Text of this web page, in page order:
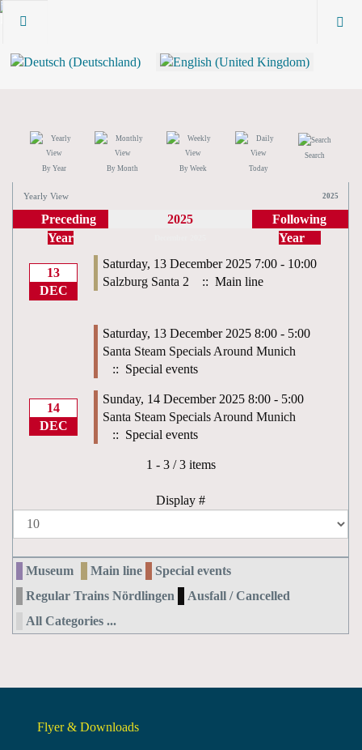
By Year By Month By Week Today
Search
Yearly View 2025
Preceding
Year
2025
Following
Year
13
DEC
Saturday, 13 December 2025 7:00 - 10:00
Salzburg Santa 2
:: Main line
Saturday, 13 December 2025 8:00 - 5:00
Santa Steam Specials Around Munich
:: Special events
14
DEC
Sunday, 14 December 2025 8:00 - 5:00
Santa Steam Specials Around Munich
:: Special events
Pagination List Limit
1 - 3 / 3 items
Display #
Museum Main line
Special events
Regular Trains Nördlingen
Ausfall / Cancelled
All Categories ...
Flyer & Downloads